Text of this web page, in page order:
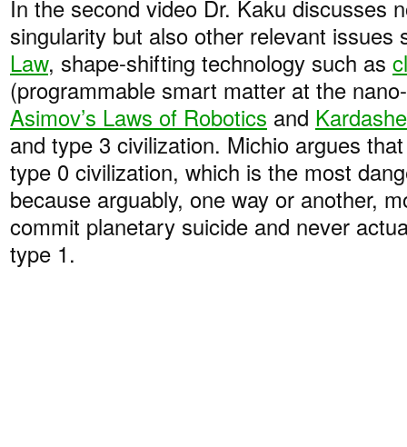
In the second video Dr. Kaku discusses
singularity but also other relevant issues
Law, shape-shifting technology such as
(programmable smart matter at the
Asimov’s Laws of Robotics and
and type 3 civilization. Michio argues
type 0 civilization, which is the most
because arguably, one way or another,
commit planetary suicide and never
type 1.